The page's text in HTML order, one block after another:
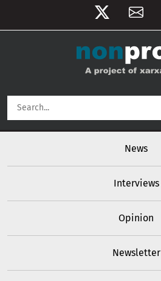
User account menu
News
Interviews
Opinion
Newsletter